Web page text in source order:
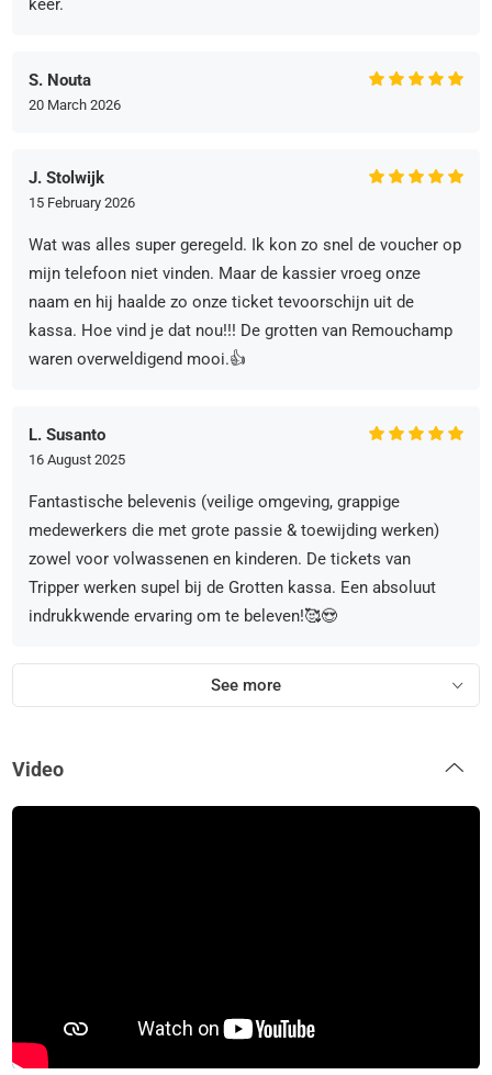
keer.
S. Nouta
20 March 2026
J. Stolwijk
15 February 2026
Wat was alles super geregeld. Ik kon zo snel de voucher op
mijn telefoon niet vinden. Maar de kassier vroeg onze
naam en hij haalde zo onze ticket tevoorschijn uit de
kassa. Hoe vind je dat nou!!! De grotten van Remouchamp
waren overweldigend mooi.👍
L. Susanto
16 August 2025
Fantastische belevenis (veilige omgeving, grappige
medewerkers die met grote passie & toewijding werken)
zowel voor volwassenen en kinderen. De tickets van
Tripper werken supel bij de Grotten kassa. Een absoluut
indrukkwende ervaring om te beleven!🥰😍
See more
Video